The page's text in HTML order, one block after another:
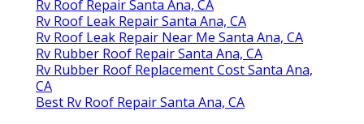
Rv Roof Repair Santa Ana, CA
Rv Roof Leak Repair Santa Ana, CA
Rv Roof Leak Repair Near Me Santa Ana, CA
Rv Rubber Roof Repair Santa Ana, CA
Rv Rubber Roof Replacement Cost Santa Ana,
CA
Best Rv Roof Repair Santa Ana, CA